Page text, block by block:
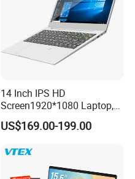
14 Inch IPS HD
Screen1920*1080 Laptop,
Intel Core Kbl-R&Kbl-U,
3867u/4417/I3-5005u/I3-
8260u/I5-5275u/I7-8550u
US$169.00-199.00